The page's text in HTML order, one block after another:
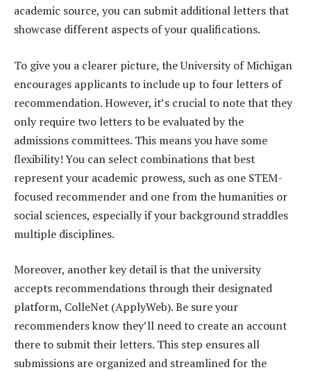
academic source, you can submit additional letters that
showcase different aspects of your qualifications.
To give you a clearer picture, the University of Michigan
encourages applicants to include up to four letters of
recommendation. However, it’s crucial to note that they
only require two letters to be evaluated by the
admissions committees. This means you have some
flexibility! You can select combinations that best
represent your academic prowess, such as one STEM-
focused recommender and one from the humanities or
social sciences, especially if your background straddles
multiple disciplines.
Moreover, another key detail is that the university
accepts recommendations through their designated
platform, ColleNet (ApplyWeb). Be sure your
recommenders know they’ll need to create an account
there to submit their letters. This step ensures all
submissions are organized and streamlined for the